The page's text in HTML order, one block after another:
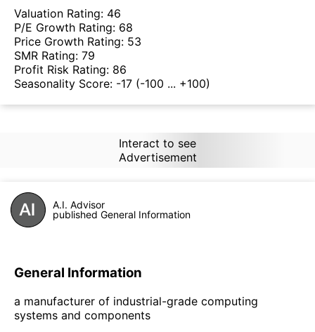
Valuation Rating: 46
P/E Growth Rating: 68
Price Growth Rating: 53
SMR Rating: 79
Profit Risk Rating: 86
Seasonality Score: -17 (-100 ... +100)
Interact to see
Advertisement
A.I. Advisor
published General Information
General Information
a manufacturer of industrial-grade computing
systems and components